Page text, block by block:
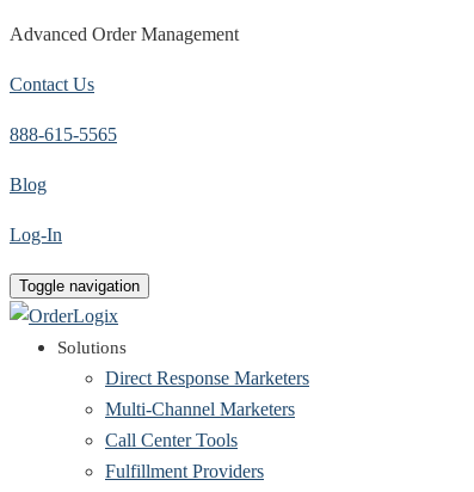
Advanced Order Management
Contact Us
888-615-5565
Blog
Log-In
Toggle navigation
Solutions
Direct Response Marketers
Multi-Channel Marketers
Call Center Tools
Fulfillment Providers